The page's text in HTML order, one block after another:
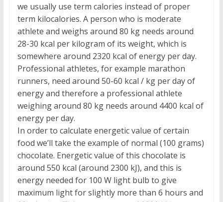
we usually use term calories instead of proper
term kilocalories. A person who is moderate
athlete and weighs around 80 kg needs around
28-30 kcal per kilogram of its weight, which is
somewhere around 2320 kcal of energy per day.
Professional athletes, for example marathon
runners, need around 50-60 kcal / kg per day of
energy and therefore a professional athlete
weighing around 80 kg needs around 4400 kcal of
energy per day.
In order to calculate energetic value of certain
food we’ll take the example of normal (100 grams)
chocolate. Energetic value of this chocolate is
around 550 kcal (around 2300 kJ), and this is
energy needed for 100 W light bulb to give
maximum light for slightly more than 6 hours and